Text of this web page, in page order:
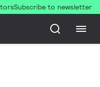
Subscribe to newsletter